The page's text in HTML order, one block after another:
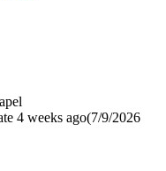
4 weeks ago(7/9/2026